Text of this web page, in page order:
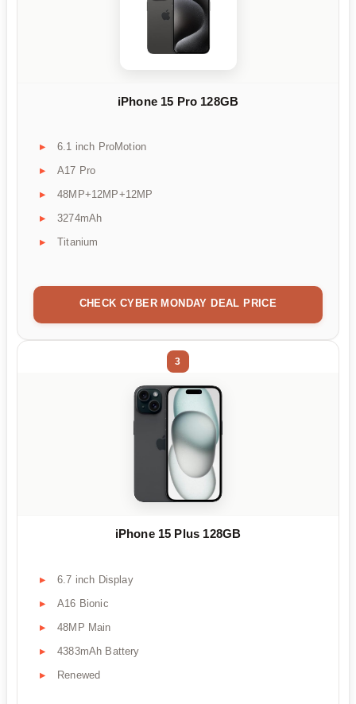
iPhone 15 Pro 128GB
6.1 inch ProMotion
A17 Pro
48MP+12MP+12MP
3274mAh
Titanium
CHECK CYBER MONDAY DEAL PRICE
3
iPhone 15 Plus 128GB
6.7 inch Display
A16 Bionic
48MP Main
4383mAh Battery
Renewed